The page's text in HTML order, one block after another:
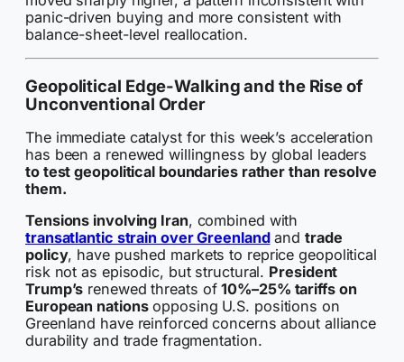
panic-driven buying and more consistent with
balance-sheet-level reallocation.
Geopolitical Edge-Walking and the Rise of
Unconventional Order
The immediate catalyst for this week’s acceleration
has been a renewed willingness by global leaders
to test geopolitical boundaries rather than resolve
them.
Tensions involving Iran, combined with
transatlantic strain over Greenlandand trade
policy, have pushed markets to reprice geopolitical
risk not as episodic, but structural. President
Trump’s renewed threats of10%–25% tariffs on
European nationsopposing U.S. positions on
Greenland have reinforced concerns about alliance
durability and trade fragmentation.